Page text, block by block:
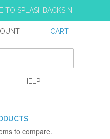
TO SPLASHBACKS NI
CART
HELP
to compare.